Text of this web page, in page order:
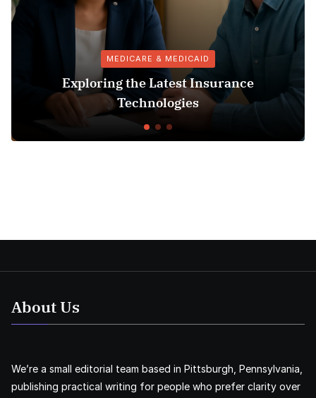
the Latest Insurance
Technologies
About Us
We’re a small editorial team based in Pittsburgh, Pennsylvania,
publishing practical writing for people who prefer clarity over